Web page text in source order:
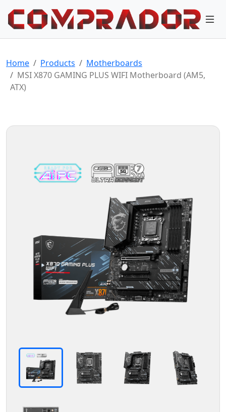
Home Products
Motherboards
MSI X870 GAMING PLUS WIFI Motherboard (AM5,
ATX)